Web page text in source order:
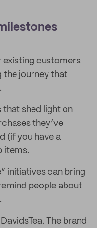
existing customers
the journey that
that shed light on
they’ve
(if you have a
items.
initiatives can bring
people about
The brand